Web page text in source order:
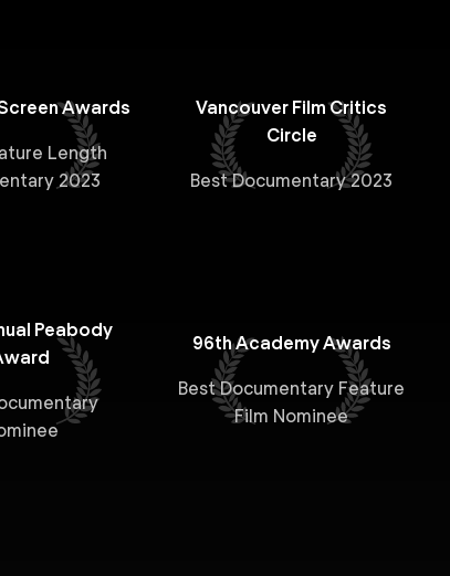
Awards
Length
2023
Vancouver Film Critics
Circle
Best Documentary 2023
Peabody
96th Academy Awards
Best Documentary Feature
Film Nominee